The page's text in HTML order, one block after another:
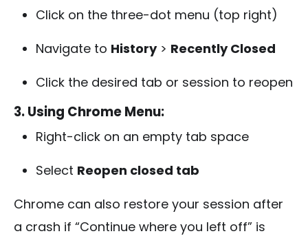
Click on the three-dot menu (top right)
Navigate to History> Recently Closed
Click the desired tab or session to reopen
3. Using Chrome Menu:
Right-click on an empty tab space
Select Reopen closed tab
Chrome can also restore your session after
a crash if “Continue where you left off” is